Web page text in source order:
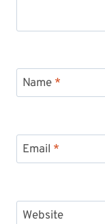
Name *
Email *
Website